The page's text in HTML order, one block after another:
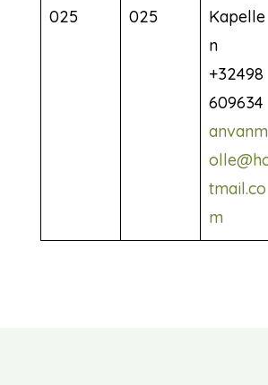
025
025
Kapelle
n
+32498
609634
anvanm
tmail.co
m